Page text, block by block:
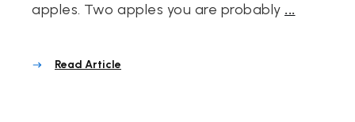
apples. Two apples you are probably ...
Read Article